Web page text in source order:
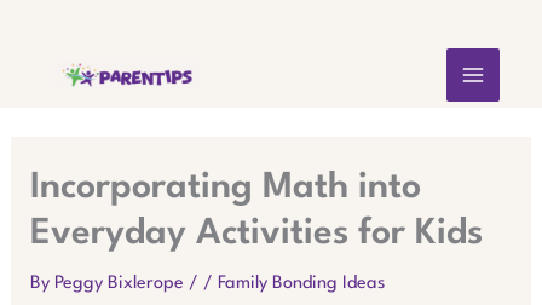
Incorporating Math into
Everyday Activities for Kids
By Peggy Bixlerope / / Family Bonding Ideas